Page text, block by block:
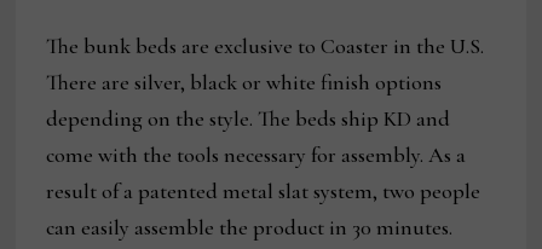
The bunk beds are exclusive to Coaster in the U.S.
There are silver, black or white finish options
depending on the style. The beds ship KD and
come with the tools necessary for assembly. As a
result of a patented metal slat system, two people
can easily assemble the product in 30 minutes.